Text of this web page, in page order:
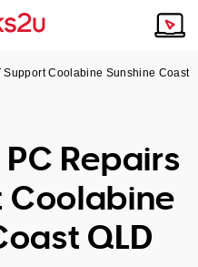
is the answer.
Support Coolabine Sunshine Coast
Repairs
Coolabine
QLD